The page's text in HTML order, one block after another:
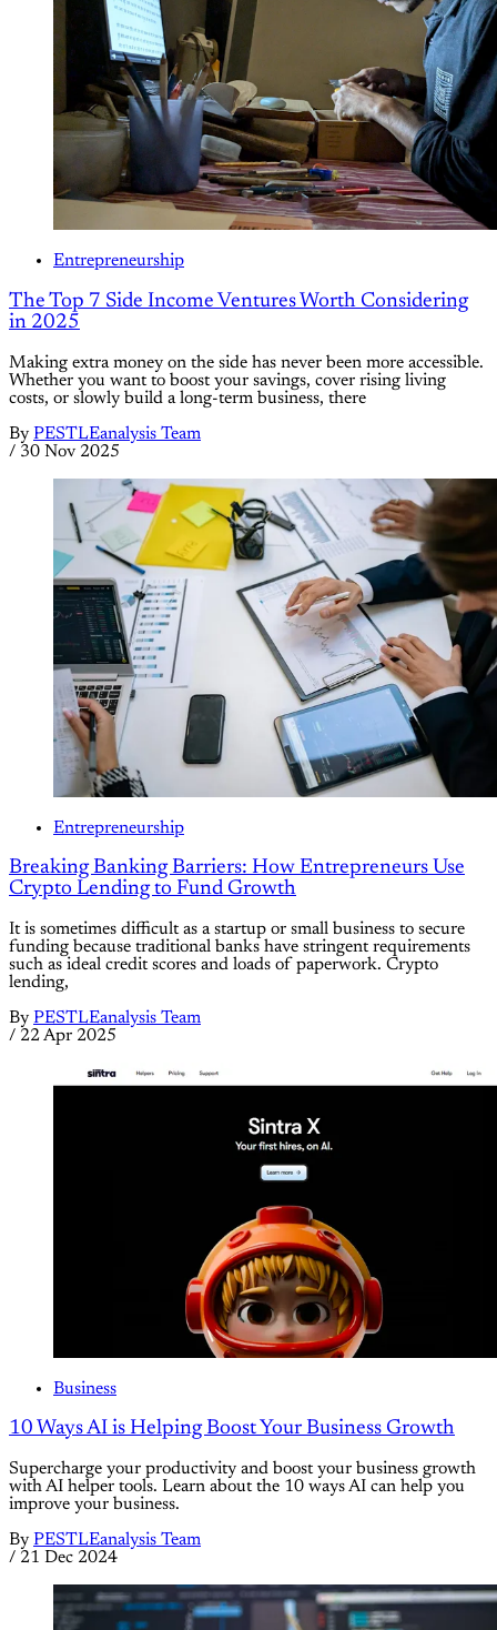
Entrepreneurship
The Top 7 Side Income Ventures Worth Considering
in 2025
Making extra money on the side has never been more accessible.
Whether you want to boost your savings, cover rising living
costs, or slowly build a long-term business, there
By PESTLEanalysis Team
/ 30 Nov 2025
Entrepreneurship
Breaking Banking Barriers: How Entrepreneurs Use
Crypto Lending to Fund Growth
It is sometimes difficult as a startup or small business to secure
funding because traditional banks have stringent requirements
such as ideal credit scores and loads of paperwork. Crypto
lending,
By PESTLEanalysis Team
/ 22 Apr 2025
Business
10 Ways AI is Helping Boost Your Business Growth
Supercharge your productivity and boost your business growth
with AI helper tools. Learn about the 10 ways AI can help you
improve your business.
By PESTLEanalysis Team
/ 21 Dec 2024